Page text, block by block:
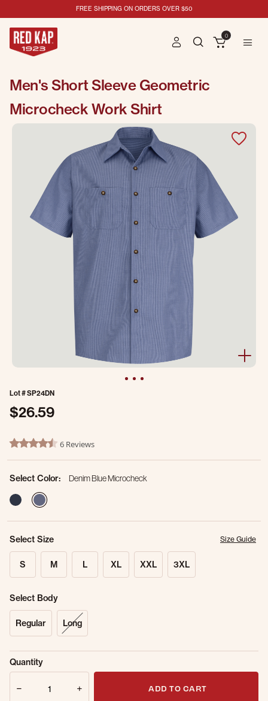
FREE SHIPPING ON ORDERS OVER $50
0
Men's Short Sleeve Geometric
Microcheck Work Shirt
Lot #SP24DN
$26.59
3.4 out of 5 Customer Rating
4.5 star rating6 Reviews
Select Color:
Denim Blue Microcheck
Select Size Size Guide
S M L XL XXL 3XL
Select Body
Regular Long
Sold Out
Online.
Get notified when this item is back in
Quantity
ADD TO CART